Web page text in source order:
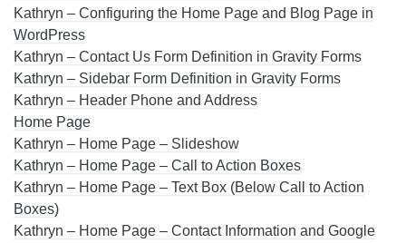
Kathryn – Configuring the Home Page and Blog Page in
WordPress
Kathryn – Contact Us Form Definition in Gravity Forms
Kathryn – Sidebar Form Definition in Gravity Forms
Kathryn – Header Phone and Address
Home Page
Kathryn – Home Page – Slideshow
Kathryn – Home Page – Call to Action Boxes
Kathryn – Home Page – Text Box (Below Call to Action
Boxes)
Kathryn – Home Page – Contact Information and Google